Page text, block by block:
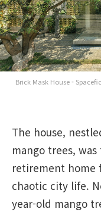
Brick Mask House -
The house,
mango trees,
retirement home
chaotic city life.
year-old mango